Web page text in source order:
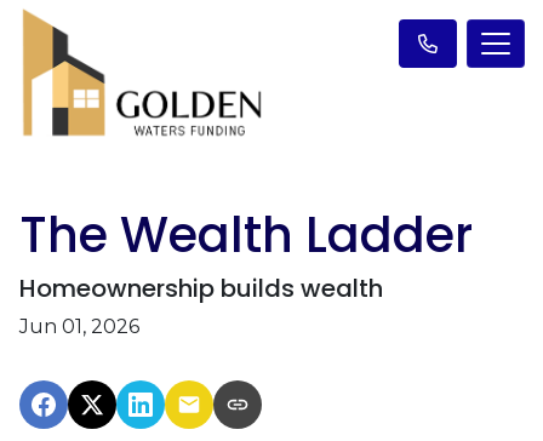
The Wealth Ladder
Homeownership builds wealth
Jun 01, 2026